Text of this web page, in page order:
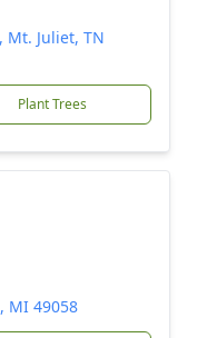
Mt. Juliet, TN
Plant Trees
MI 49058